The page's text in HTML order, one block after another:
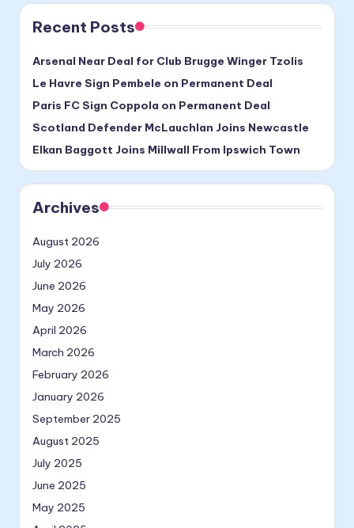
Recent Posts
Arsenal Near Deal for Club Brugge Winger Tzolis
Le Havre Sign Pembele on Permanent Deal
Paris FC Sign Coppola on Permanent Deal
Scotland Defender McLauchlan Joins Newcastle
Elkan Baggott Joins Millwall From Ipswich Town
Archives
August 2026
July 2026
June 2026
May 2026
April 2026
March 2026
February 2026
January 2026
September 2025
August 2025
July 2025
June 2025
May 2025